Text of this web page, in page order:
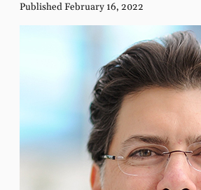
Published February 16, 2022